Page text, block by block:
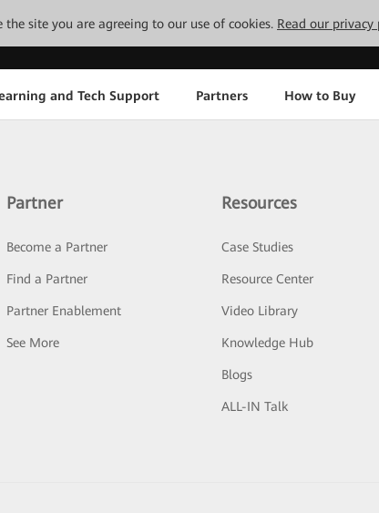
site you are agreeing to our use of cookies. Read our privacy
and Tech Support Partners How to Buy
Partner
Become a Partner
Find a Partner
Partner Enablement
See More
Resources
Case Studies
Resource Center
Video Library
Knowledge Hub
Blogs
ALL-IN Talk